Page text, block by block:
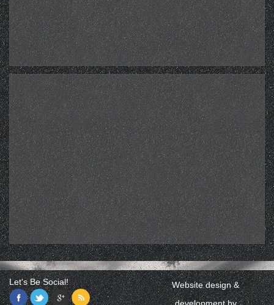
Let's Be Social!
Website design &